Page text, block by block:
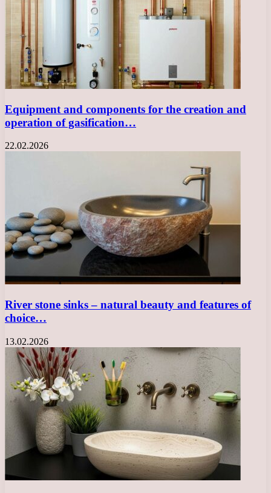
Equipment and components for the creation and
operation of gasification…
22.02.2026
River stone sinks – natural beauty and features of
choice…
13.02.2026